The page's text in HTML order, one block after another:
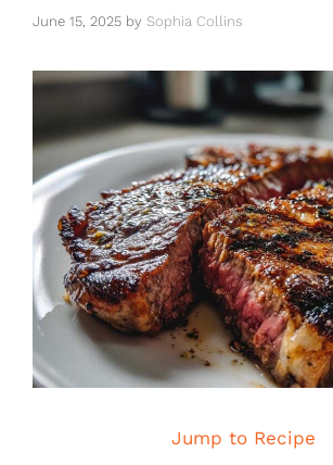
June 15, 2025 by Sophia Collins
Jump to Recipe